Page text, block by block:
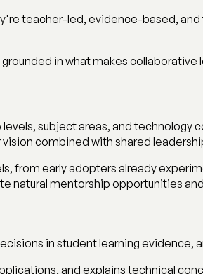
teacher-led, evidence-based,
grounded in what makes
subject areas, and
vision combined with shared
from early adopters already
natural mentorship opportunities
in student learning evidence,
and explains technical